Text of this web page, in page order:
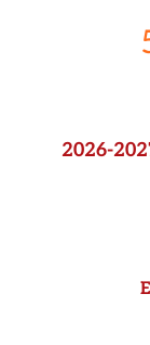
2026-